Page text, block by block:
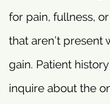
for pain, fullness,
that aren’t
gain. Patient
inquire about the